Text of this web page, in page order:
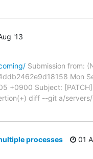
'13
Submission from:
Mon
+0900 Subject:
diff --git a/
processes
01